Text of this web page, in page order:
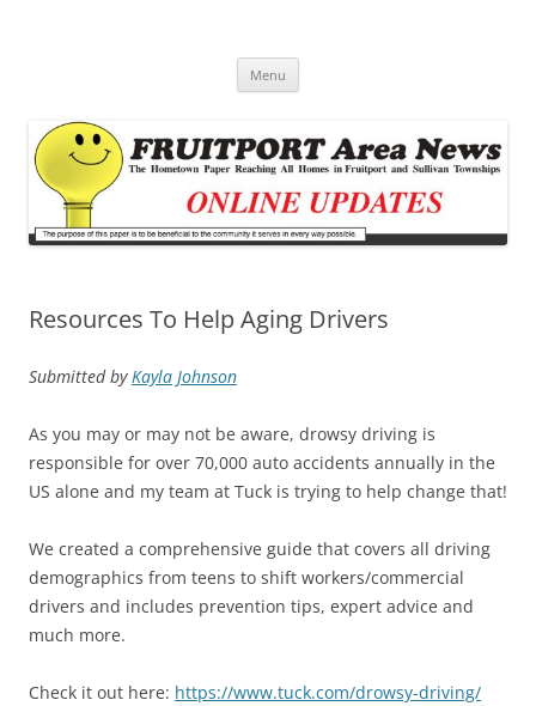
Menu
Resources To Help Aging Drivers
Submitted byKayla Johnson
As you may or may not be aware, drowsy driving is
responsible for over 70,000 auto accidents annually in the
US alone and my team at Tuck is trying to help change that!
We created a comprehensive guide that covers all driving
demographics from teens to shift workers/commercial
drivers and includes prevention tips, expert advice and
much more.
Check it out here: https://www.tuck.com/drowsy-driving/